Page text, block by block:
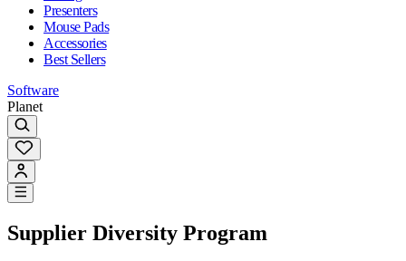
Presenters
Mouse Pads
Accessories
Best Sellers
Software
Planet
Supplier Diversity Program